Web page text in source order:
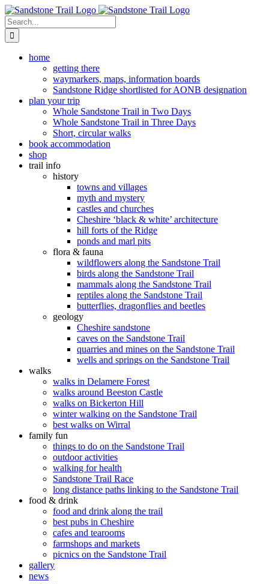
Skip
to
content
Search
for:
home
getting there
waymarkers, maps, information boards
Sandstone Ridge shortlisted for AONB designation
plan your trip
Whole Sandstone Trail in Two Days
Whole Sandstone Trail in Three Days
Short, circular walks
book accommodation
shop
trail info
history
towns and villages
myth and mystery
castles and churches
Cheshire ‘black & white’ architecture
hill forts of the Ridge
ponds and marl pits
flora & fauna
wildflowers along the Sandstone Trail
birds along the Sandstone Trail
mammals along the Sandstone Trail
reptiles along the Sandstone Trail
butterflies, dragonflies and beetles
geology
Cheshire sandstone
caves on the Sandstone Trail
quarries and mines on the Sandstone Trail
wells and springs on the Sandstone Trail
walks
walks in Delamere Forest
walks around Beeston Castle
walks on Bickerton Hill
winter walking on the Sandstone Trail
best walks on Wirral
family fun
things to do on the Sandstone Trail
outdoor activities
walking for health
Sandstone Trail Race
long distance paths linking to the Sandstone Trail
food & drink
food and drink along the trail
best pubs in Cheshire
cafes and tearooms
farmshops and markets
picnics on the Sandstone Trail
gallery
news